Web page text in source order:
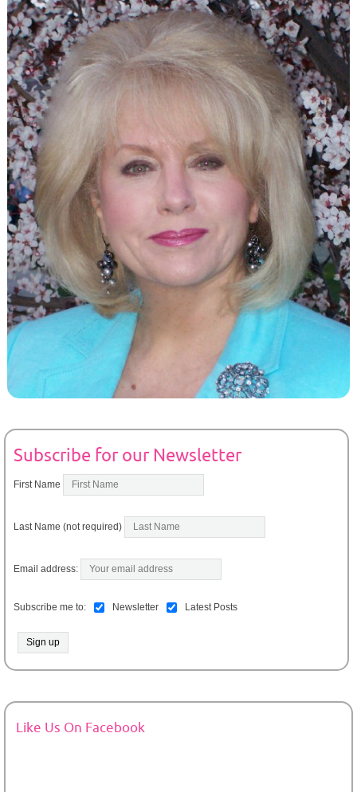
Subscribe for our Newsletter
First Name
Last Name (not required)
Email address:
Subscribe me to: Newsletter Latest Posts
Like Us On Facebook